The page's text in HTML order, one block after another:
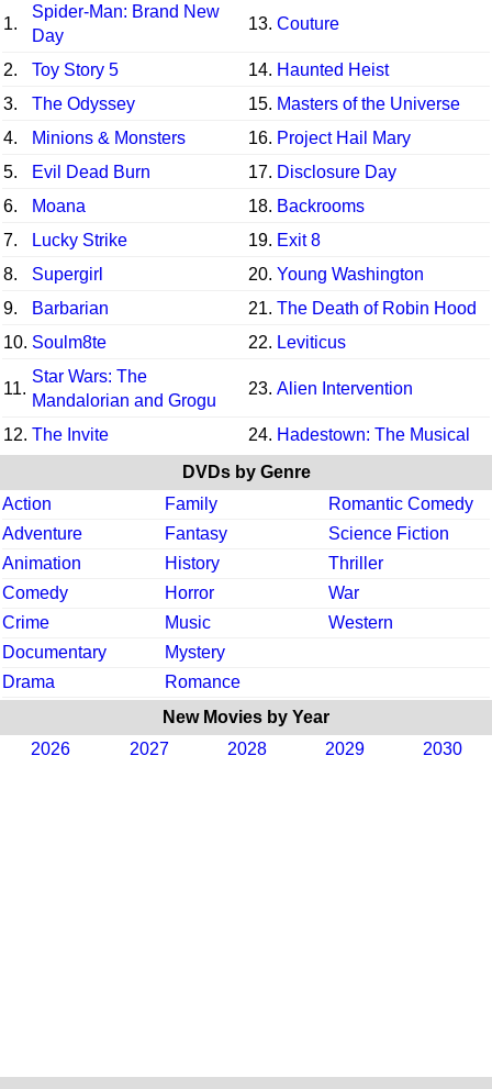
1.
Spider-Man: Brand New
Day
13. Couture
2. Toy Story 5 14. Haunted Heist
3.
The Odyssey 15. Masters of the Universe
4.
Minions & Monsters 16. Project Hail Mary
5.
Evil Dead Burn 17. Disclosure Day
6.
Moana 18. Backrooms
7.
Lucky Strike 19. Exit 8
8.
Supergirl 20. Young Washington
9.
Barbarian 21. The Death of Robin Hood
10. Soulm8te 22. Leviticus
11.
Star Wars: The
Mandalorian and Grogu
23. Alien Intervention
12. The Invite 24. Hadestown: The Musical
DVDs by Genre
Action
Family
Romantic Comedy
Adventure
Fantasy
Science Fiction
Animation
History
Thriller
Comedy
Horror
War
Crime
Music
Western
Documentary
Mystery
Drama
Romance
New Movies by Year
2026
2027 2028 2029 2030